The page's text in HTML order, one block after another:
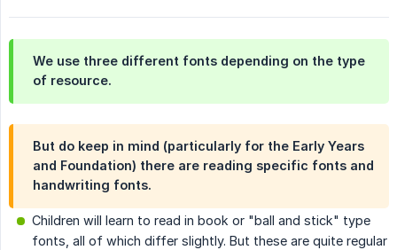
We use three different fonts depending on the type
of resource.
But do keep in mind (particularly for the Early Years
and Foundation) there are reading specific fonts and
handwriting fonts.
Children will learn to read in book or "ball and stick" type
fonts, all of which differ slightly. But these are quite regular